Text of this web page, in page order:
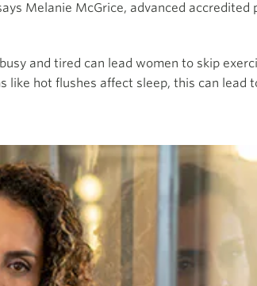
Melanie McGrice, advanced accredited
and tired can lead women to skip
like hot flushes affect sleep, this can lead